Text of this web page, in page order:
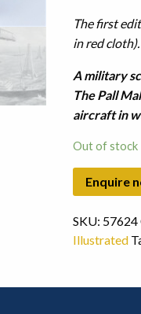
The first
in red cloth).
A military
The Pall
aircraft in
Out of stock
SKU: 57624
Illustrated